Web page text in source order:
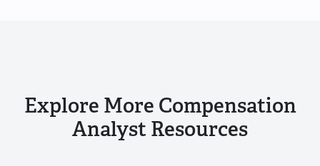
Explore More Compensation
Analyst Resources